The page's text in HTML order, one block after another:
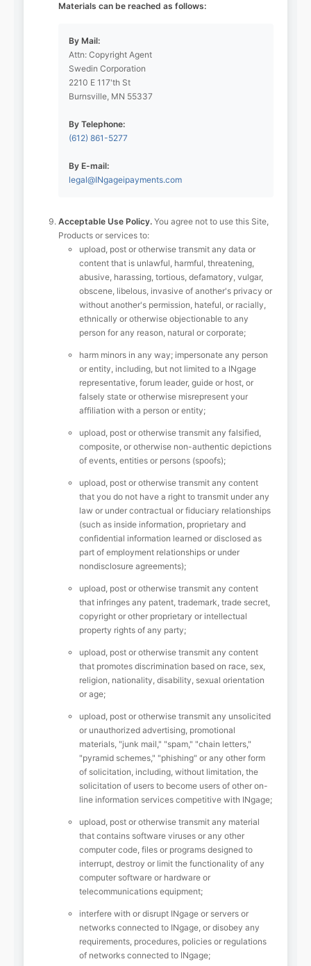
Materials can be reached as follows:
By Mail:
Attn: Copyright Agent
Swedin Corporation
2210 E 117'th St
Burnsville, MN 55337
By Telephone:
(612) 861-5277
By E-mail:
legal@INgageipayments.com
Acceptable Use Policy. You agree not to use this Site,
Products or services to:
upload, post or otherwise transmit any data or
content that is unlawful, harmful, threatening,
abusive, harassing, tortious, defamatory, vulgar,
obscene, libelous, invasive of another's privacy or
without another's permission, hateful, or racially,
ethnically or otherwise objectionable to any
person for any reason, natural or corporate;
harm minors in any way; impersonate any person
or entity, including, but not limited to a INgage
representative, forum leader, guide or host, or
falsely state or otherwise misrepresent your
affiliation with a person or entity;
upload, post or otherwise transmit any falsified,
composite, or otherwise non-authentic depictions
of events, entities or persons (spoofs);
upload, post or otherwise transmit any content
that you do not have a right to transmit under any
law or under contractual or fiduciary relationships
(such as inside information, proprietary and
confidential information learned or disclosed as
part of employment relationships or under
nondisclosure agreements);
upload, post or otherwise transmit any content
that infringes any patent, trademark, trade secret,
copyright or other proprietary or intellectual
property rights of any party;
upload, post or otherwise transmit any content
that promotes discrimination based on race, sex,
religion, nationality, disability, sexual orientation
or age;
upload, post or otherwise transmit any unsolicited
or unauthorized advertising, promotional
materials, "junk mail," "spam," "chain letters,"
"pyramid schemes," "phishing" or any other form
of solicitation, including, without limitation, the
solicitation of users to become users of other on-
line information services competitive with INgage;
upload, post or otherwise transmit any material
that contains software viruses or any other
computer code, files or programs designed to
interrupt, destroy or limit the functionality of any
computer software or hardware or
telecommunications equipment;
interfere with or disrupt INgage or servers or
networks connected to INgage, or disobey any
requirements, procedures, policies or regulations
of networks connected to INgage;